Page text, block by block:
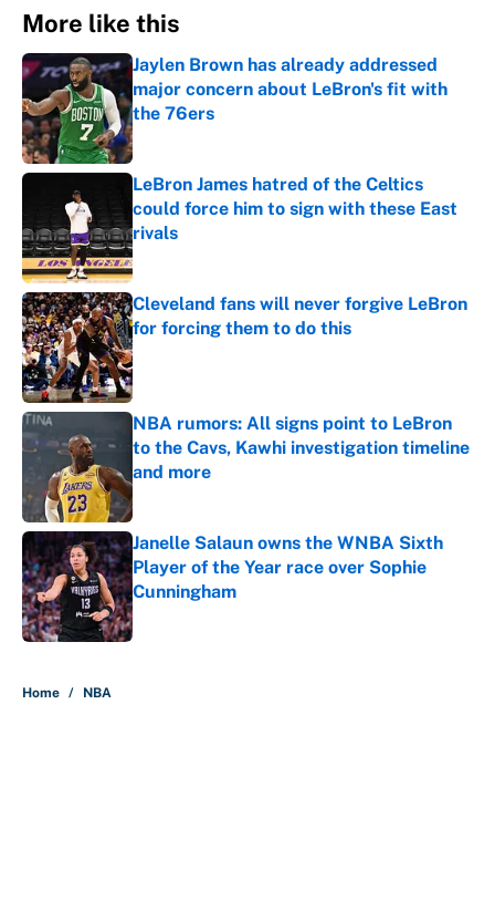
More like this
Jaylen Brown has already addressed
major concern about LeBron's fit with
the 76ers
Published by on Invalid Date
LeBron James hatred of the Celtics
could force him to sign with these East
rivals
Published by on Invalid Date
Cleveland fans will never forgive LeBron
for forcing them to do this
Published by on Invalid Date
NBA rumors: All signs point to LeBron
to the Cavs, Kawhi investigation timeline
and more
Published by on Invalid Date
Janelle Salaun owns the WNBA Sixth
Player of the Year race over Sophie
Cunningham
Published by on Invalid Date
Home / NBA